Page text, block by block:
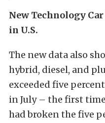
New Technology
in U.S.
The new data also
hybrid, diesel, and
exceeded five
in July – the first
had broken the five